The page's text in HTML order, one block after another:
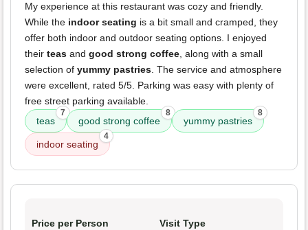
My experience at this restaurant was cozy and friendly.
While the indoor seating is a bit small and cramped, they
offer both indoor and outdoor seating options. I enjoyed
their teas and good strong coffee, along with a small
selection of yummy pastries. The service and atmosphere
were excellent, rated 5/5. Parking was easy with plenty of
free street parking available.
teas
7
good strong coffee
8
yummy pastries
8
indoor seating
4
Price per Person Visit Type